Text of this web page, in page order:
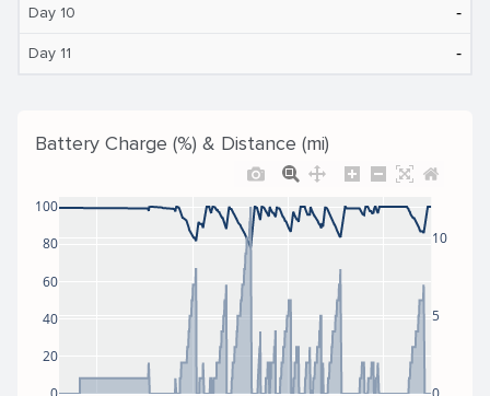
Day 10 ‐
Day 11 ‐
Battery Charge (%) & Distance (mi)
20
40
60
80
100
5
10